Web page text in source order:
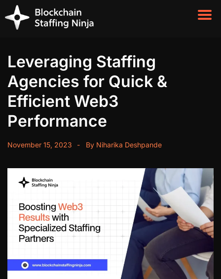
Leveraging Staffing
Agencies for Quick &
Efficient Web3
Performance
November 15, 2023 By Niharika Deshpande